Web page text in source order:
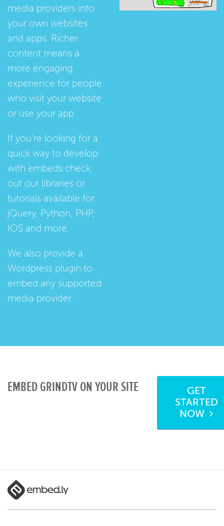
media providers into
your own websites
and apps. Richer
content means a
more engaging
experience for people
who visit your website
or use your app.
If you're looking for a
quick way to develop
with embeds check
out our libraries or
tutorials available for
jQuery, Python, PHP,
IOS and more.
We also provide a
Wordpress plugin to
embed any supported
media provider.
EMBED GRINDTV ON YOUR SITE
GET
STARTED
NOW